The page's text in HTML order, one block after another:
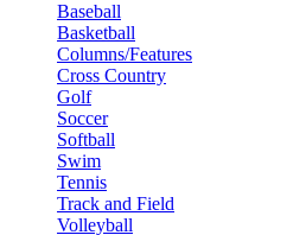
Baseball
Basketball
Columns/Features
Cross Country
Golf
Soccer
Softball
Swim
Tennis
Track and Field
Volleyball